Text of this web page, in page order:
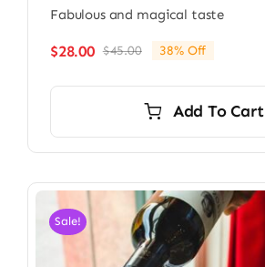
Fabulous and magical taste
$45.00Original
$45.00.
$28.00
Current
$28.00.
38% Off
Add To Cart
Sale!